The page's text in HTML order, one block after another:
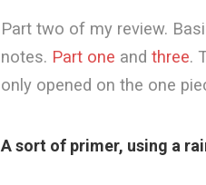
Part two of my review.
notes. Part one and three.
only opened on the one
A sort of primer, using a